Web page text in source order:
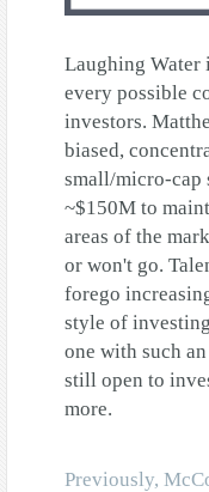
Laughing Water
every possible
investors.
biased,
small/micro-cap
~$150M to
areas of the
or won't go.
forego
style of
one with such
still open to
more.
Previously,